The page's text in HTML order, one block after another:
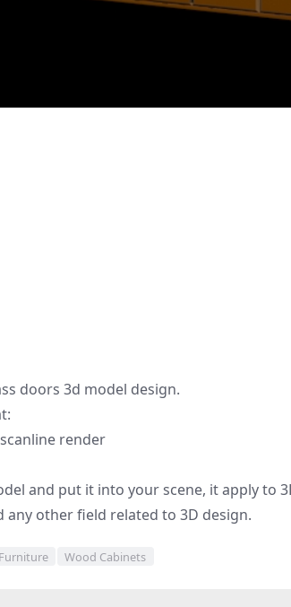
doors 3d model design.
render
and put it into your scene, it apply to
other field related to 3D design.
Wood Cabinets